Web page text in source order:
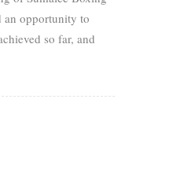
an opportunity to
so far, and